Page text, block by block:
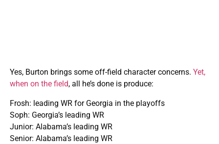
Yes, Burton brings some off-field character concerns. Yet,
when on the field, all he’s done is produce:
Frosh: leading WR for Georgia in the playoffs
Soph: Georgia’s leading WR
Junior: Alabama’s leading WR
Senior: Alabama’s leading WR